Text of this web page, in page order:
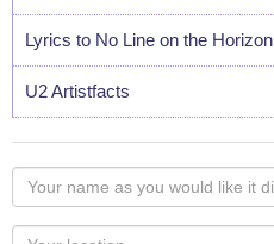
Lyrics to No Line on the Horizon
U2 Artistfacts
Your
name
asYour